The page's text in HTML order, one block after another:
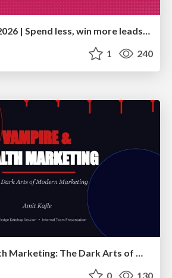
HeroConf April 2026 | Spend less, win more leads: A technical GA4 setup that cut ad waste by 50% (Christian Goodrich)
1 240
0 130